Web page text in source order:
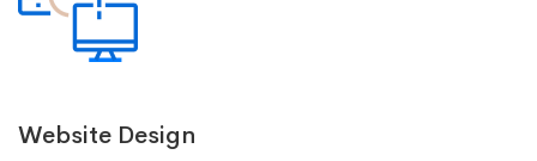
Website Design